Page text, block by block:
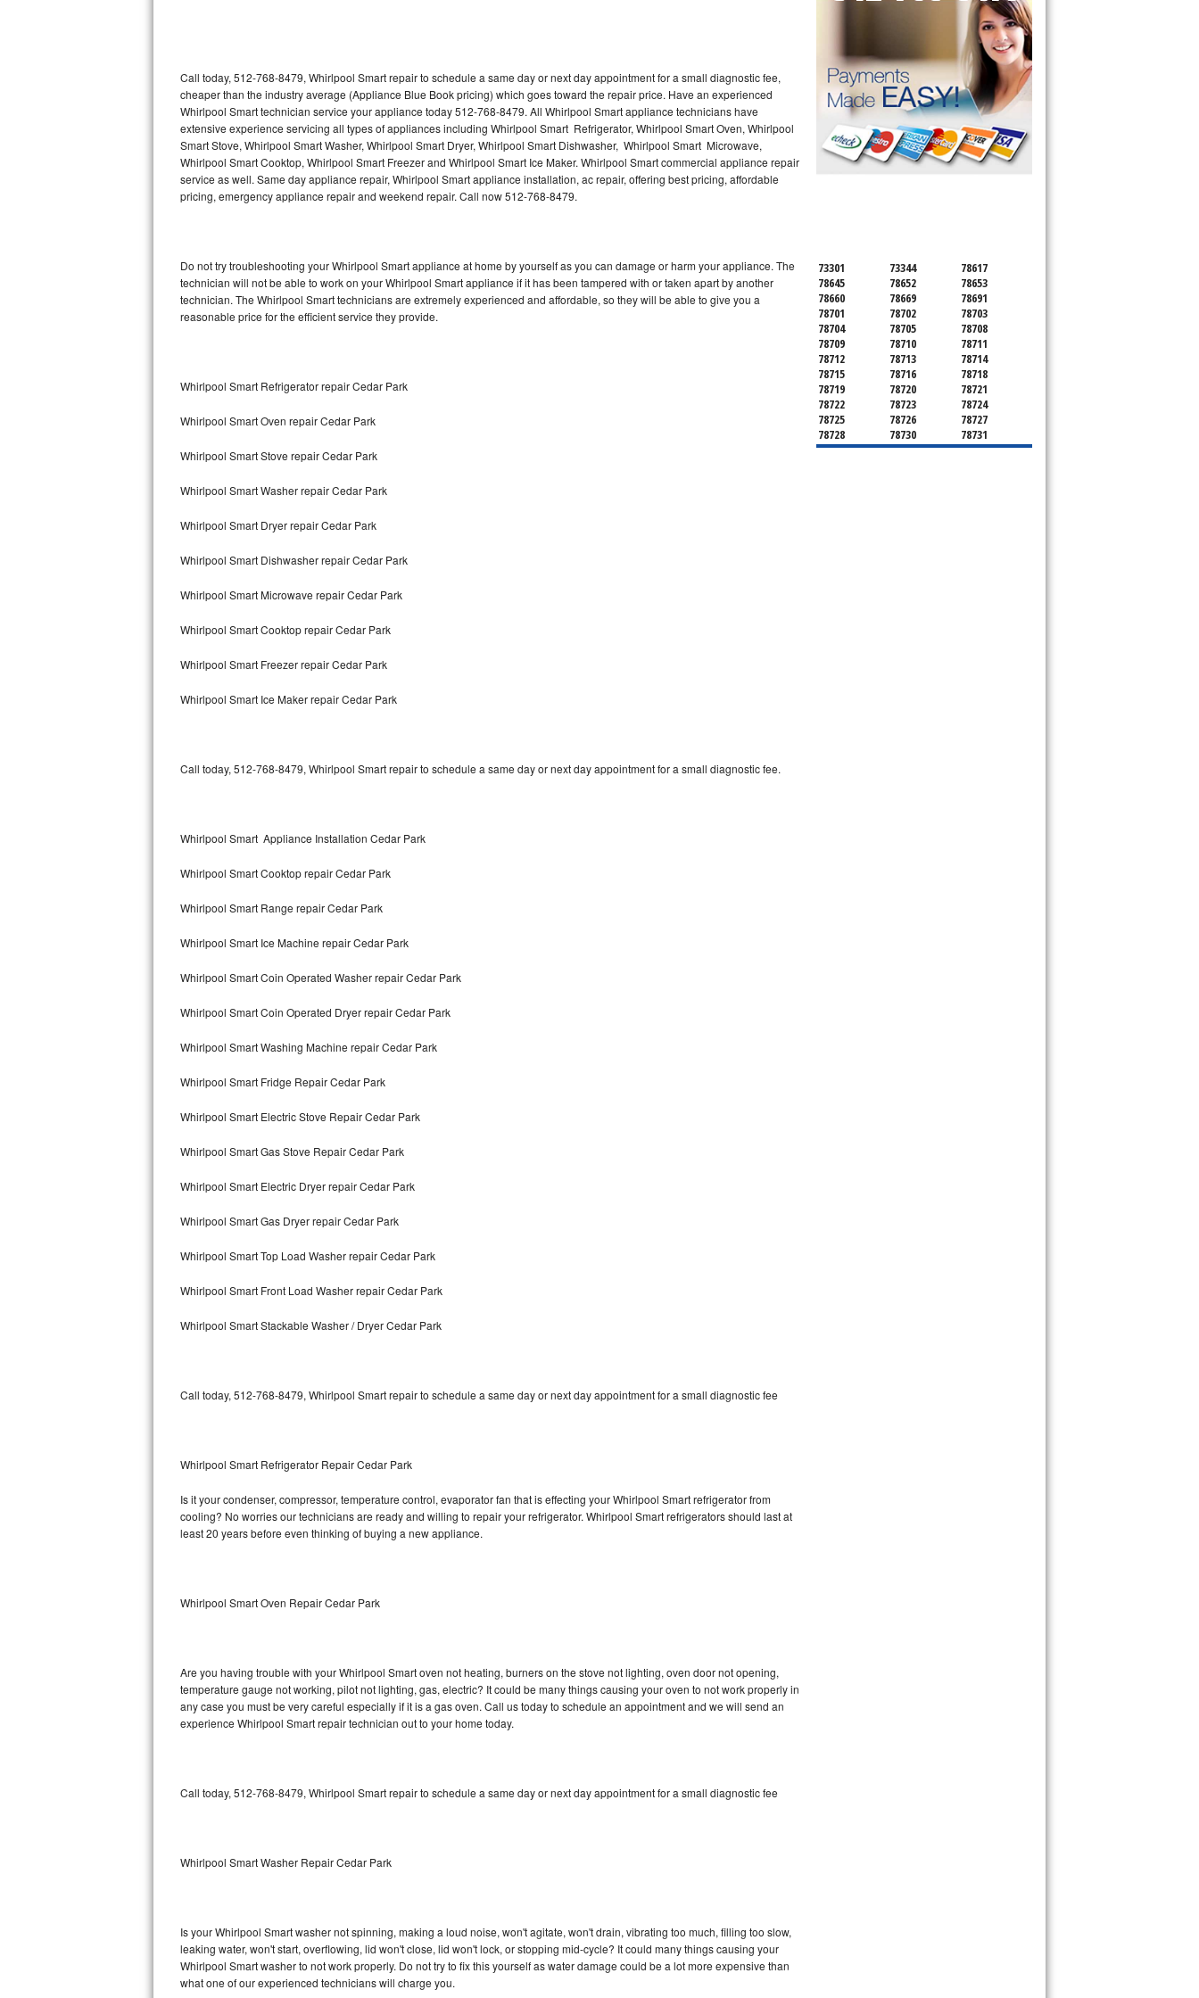
U-line Repair
Viking Repair
Whirlpool Repair
Wolf Repair
Speed Queen Repair
Danby Repair
Lynx Repair
Bertazzoni Repair
Electrolux Repair
Dacor Repair
Amana Repair
Kitchenaid Architect Repair
GE Artistry Repair
Whirlpool Duet Repair
Maytag Bravos Repair
Maytag Maxima Repair
Kitchenaid Pro Line Repair
Samsung Chef Collection Repair
Bosch Axxis Repair
Bosch 500 Series Repair
Bosch 800 Series Repair
LG Stackable Repair
LG Steam Repair
GE Triton Repair
Bosch Nexxt Repair
Bosch Exxcel Repair
Maytag Atlantis Repair
Sub-Zero BI-36F Repair
Sub-Zero BI-36R Repair
Call today, 512-768-8479, Whirlpool Smart repair to schedule a same day or next day appointment for a small diagnostic fee,
cheaper than the industry average (Appliance Blue Book pricing) which goes toward the repair price. Have an experienced
Whirlpool Smart technician service your appliance today 512-768-8479. All Whirlpool Smart appliance technicians have
extensive experience servicing all types of appliances including Whirlpool Smart Refrigerator, Whirlpool Smart Oven, Whirlpool
Smart Stove, Whirlpool Smart Washer, Whirlpool Smart Dryer, Whirlpool Smart Dishwasher, Whirlpool Smart Microwave,
Whirlpool Smart Cooktop, Whirlpool Smart Freezer and Whirlpool Smart Ice Maker. Whirlpool Smart commercial appliance repair
service as well. Same day appliance repair, Whirlpool Smart appliance installation, ac repair, offering best pricing, affordable
pricing, emergency appliance repair and weekend repair. Call now 512-768-8479.
Do not try troubleshooting your Whirlpool Smart appliance at home by yourself as you can damage or harm your appliance. The
technician will not be able to work on your Whirlpool Smart appliance if it has been tampered with or taken apart by another
technician. The Whirlpool Smart technicians are extremely experienced and affordable, so they will be able to give you a
reasonable price for the efficient service they provide.
Whirlpool Smart Refrigerator repair Cedar Park
Whirlpool Smart Oven repair Cedar Park
Whirlpool Smart Stove repair Cedar Park
Whirlpool Smart Washer repair Cedar Park
Whirlpool Smart Dryer repair Cedar Park
Whirlpool Smart Dishwasher repair Cedar Park
Whirlpool Smart Microwave repair Cedar Park
Whirlpool Smart Cooktop repair Cedar Park
Whirlpool Smart Freezer repair Cedar Park
Whirlpool Smart Ice Maker repair Cedar Park
Call today, 512-768-8479, Whirlpool Smart repair to schedule a same day or next day appointment for a small diagnostic fee.
Whirlpool Smart Appliance Installation Cedar Park
Whirlpool Smart Cooktop repair Cedar Park
Whirlpool Smart Range repair Cedar Park
Whirlpool Smart Ice Machine repair Cedar Park
Whirlpool Smart Coin Operated Washer repair Cedar Park
Whirlpool Smart Coin Operated Dryer repair Cedar Park
Whirlpool Smart Washing Machine repair Cedar Park
Whirlpool Smart Fridge Repair Cedar Park
Whirlpool Smart Electric Stove Repair Cedar Park
Whirlpool Smart Gas Stove Repair Cedar Park
Whirlpool Smart Electric Dryer repair Cedar Park
Whirlpool Smart Gas Dryer repair Cedar Park
Whirlpool Smart Top Load Washer repair Cedar Park
Whirlpool Smart Front Load Washer repair Cedar Park
Whirlpool Smart Stackable Washer / Dryer Cedar Park
Call today, 512-768-8479, Whirlpool Smart repair to schedule a same day or next day appointment for a small diagnostic fee
Whirlpool Smart Refrigerator Repair Cedar Park
Is it your condenser, compressor, temperature control, evaporator fan that is effecting your Whirlpool Smart refrigerator from
cooling? No worries our technicians are ready and willing to repair your refrigerator. Whirlpool Smart refrigerators should last at
least 20 years before even thinking of buying a new appliance.
Whirlpool Smart Oven Repair Cedar Park
Are you having trouble with your Whirlpool Smart oven not heating, burners on the stove not lighting, oven door not opening,
temperature gauge not working, pilot not lighting, gas, electric? It could be many things causing your oven to not work properly in
any case you must be very careful especially if it is a gas oven. Call us today to schedule an appointment and we will send an
experience Whirlpool Smart repair technician out to your home today.
Call today, 512-768-8479, Whirlpool Smart repair to schedule a same day or next day appointment for a small diagnostic fee
Whirlpool Smart Washer Repair Cedar Park
Is your Whirlpool Smart washer not spinning, making a loud noise, won't agitate, won't drain, vibrating too much, filling too slow,
leaking water, won't start, overflowing, lid won't close, lid won't lock, or stopping mid-cycle? It could many things causing your
Whirlpool Smart washer to not work properly. Do not try to fix this yourself as water damage could be a lot more expensive than
what one of our experienced technicians will charge you.
73301 73344
78617
78645
78652
78653
78660
78669
78691
78701
78702
78703
78704
78705
78708
78709
78710
78711
78712
78713
78714
78715
78716
78718
78719
78720
78721
78722
78723
78724
78725
78726
78727
78728
78730
78731
78732
78733
78734